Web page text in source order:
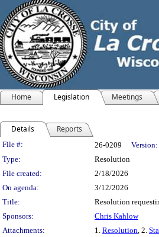
Home Legislation Meetings
Details Reports
Legislation Details
File #: 26-0209 Version:
Type:
Resolution
File created:
2/18/2026
On agenda:
3/12/2026
Title:
Resolution
Sponsors:
Chris Kahlow
Attachments:
1. Resolution, 2.